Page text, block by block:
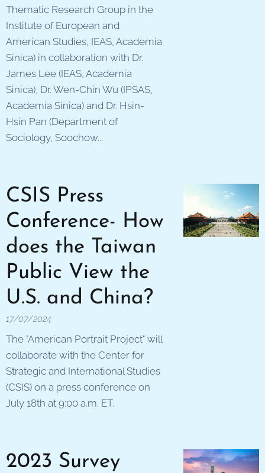
Thematic Research Group in the
Institute of European and
American Studies, IEAS, Academia
Sinica) in collaboration with Dr.
James Lee (IEAS, Academia
Sinica), Dr. Wen-Chin Wu (IPSAS,
Academia Sinica) and Dr. Hsin-
Hsin Pan (Department of
Sociology, Soochow...
CSIS Press
Conference- How
does the Taiwan
Public View the
U.S. and China?
17/07/2024
The "American Portrait Project" will
collaborate with the Center for
Strategic and International Studies
(CSIS) on a press conference on
July 18th at 9:00 a.m. ET.
2023 Survey